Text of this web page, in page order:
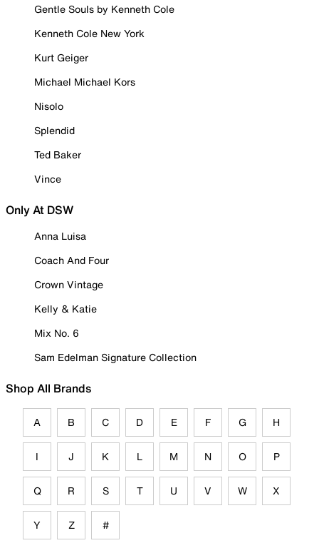
Gentle Souls by Kenneth Cole
Kenneth Cole New York
Kurt Geiger
Michael Michael Kors
Nisolo
Splendid
Ted Baker
Vince
Only At DSW
Anna Luisa
Coach And Four
Crown Vintage
Kelly & Katie
Mix No. 6
Sam Edelman Signature Collection
Shop All Brands
A B C D E F G H
I J K L M N O P
Q R S T U V W X
Y Z #